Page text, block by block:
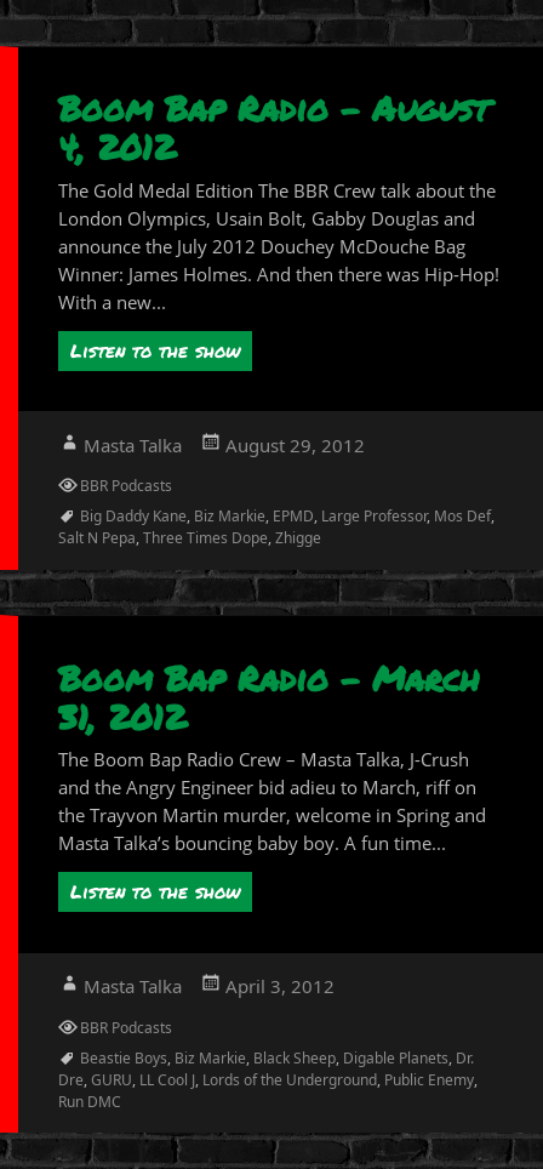
Boom Bap Radio – August
4, 2012
The Gold Medal Edition The BBR Crew talk about the
London Olympics, Usain Bolt, Gabby Douglas and
announce the July 2012 Douchey McDouche Bag
Winner: James Holmes. And then there was Hip-Hop!
With a new...
Listen to the show
Author
Masta Talka
Posted
August 29, 2012
Categories
BBR Podcasts
Tags
Big Daddy Kane, Biz Markie, EPMD, Large Professor, Mos Def,
Salt N Pepa,Three Times Dope,Zhigge
Boom Bap Radio – March
31, 2012
The Boom Bap Radio Crew – Masta Talka, J-Crush
and the Angry Engineer bid adieu to March, riff on
the Trayvon Martin murder, welcome in Spring and
Masta Talka’s bouncing baby boy. A fun time...
Listen to the show
Author
Masta Talka
Posted
April 3, 2012
Categories
BBR Podcasts
Tags
Beastie Boys, Biz Markie, Black Sheep, Digable Planets, Dr.
Dre,GURU, LL Cool J, Lords of the Underground, Public Enemy,
Run DMC